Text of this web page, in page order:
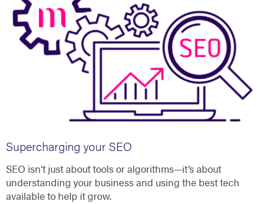
Supercharging your SEO
SEO isn’t just about tools or algorithms—it’s about
understanding your business and using the best tech
available to help it grow.